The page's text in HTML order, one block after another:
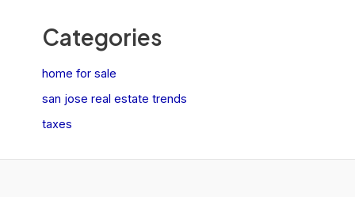
Categories
home for sale
san jose real estate trends
taxes